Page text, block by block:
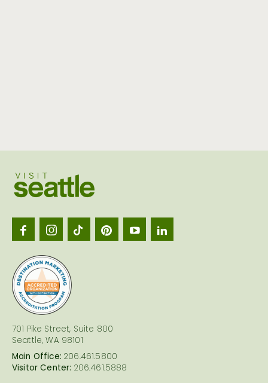
701 Pike Street, Suite 800
Seattle, WA 98101
Main Office: 206.461.5800
Visitor Center: 206.461.5888